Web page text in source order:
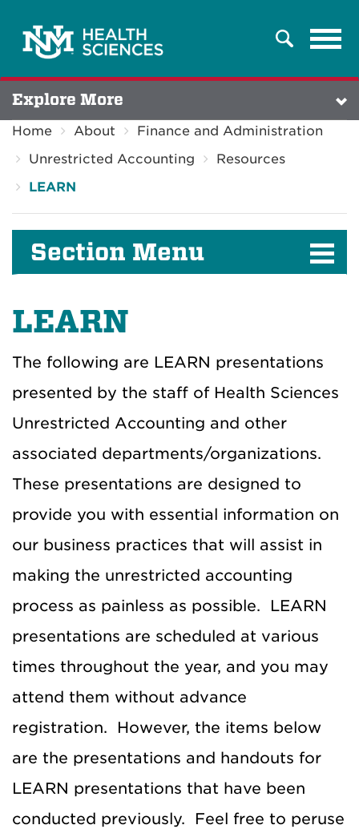
Search
Explore More
Home About
Finance and Administration
Unrestricted Accounting
Resources
LEARN
Section Menu
LEARN
The following are LEARN presentations
presented by the staff of Health Sciences
Unrestricted Accounting and other
associated departments/organizations.
These presentations are designed to
provide you with essential information on
our business practices that will assist in
making the unrestricted accounting
process as painless as possible. LEARN
presentations are scheduled at various
times throughout the year, and you may
attend them without advance
registration. However, the items below
are the presentations and handouts for
LEARN presentations that have been
conducted previously. Feel free to peruse